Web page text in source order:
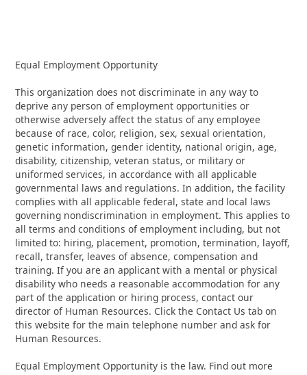
Equal Employment Opportunity
This organization does not discriminate in any way to
deprive any person of employment opportunities or
otherwise adversely affect the status of any employee
because of race, color, religion, sex, sexual orientation,
genetic information, gender identity, national origin, age,
disability, citizenship, veteran status, or military or
uniformed services, in accordance with all applicable
governmental laws and regulations. In addition, the facility
complies with all applicable federal, state and local laws
governing nondiscrimination in employment. This applies to
all terms and conditions of employment including, but not
limited to: hiring, placement, promotion, termination, layoff,
recall, transfer, leaves of absence, compensation and
training. If you are an applicant with a mental or physical
disability who needs a reasonable accommodation for any
part of the application or hiring process, contact our
director of Human Resources. Click the Contact Us tab on
this website for the main telephone number and ask for
Human Resources.
Equal Employment Opportunity is the law. Find out more